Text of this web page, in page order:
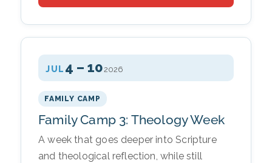
JUL 4 – 102026
FAMILY CAMP
Family Camp 3: Theology Week
A week that goes deeper into Scripture
and theological reflection, while still